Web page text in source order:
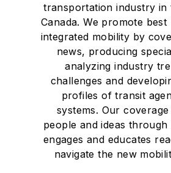
transportation industry in
Canada. We promote
integrated mobility by
news, producing
analyzing industry
challenges and
profiles of transit
systems. Our
people and ideas
engages and educates
navigate the new